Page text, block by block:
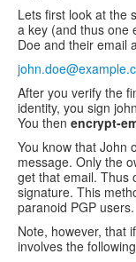
Lets first look at the
a key (and thus one
Doe and their email
After you verify the
identity, you sign
You then encrypt-
You know that John
message. Only the
get that email. Thus
signature. This
paranoid PGP users.
Note, however, that
involves the